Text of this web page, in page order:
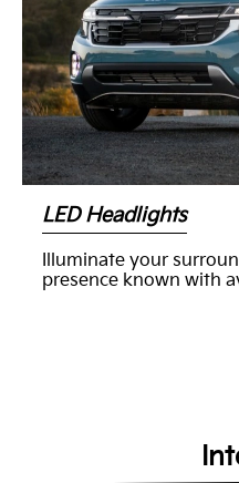
LED Headlights
Illuminate your
presence known with